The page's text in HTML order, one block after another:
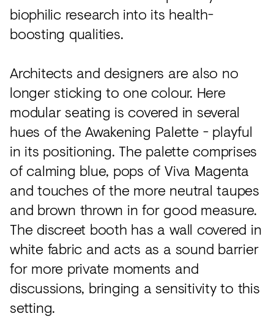
biophilic research into its health-
boosting qualities.
Architects and designers are also no
longer sticking to one colour. Here
modular seating is covered in several
hues of the Awakening Palette - playful
in its positioning. The palette comprises
of calming blue, pops of Viva Magenta
and touches of the more neutral taupes
and brown thrown in for good measure.
The discreet booth has a wall covered in
white fabric and acts as a sound barrier
for more private moments and
discussions, bringing a sensitivity to this
setting.